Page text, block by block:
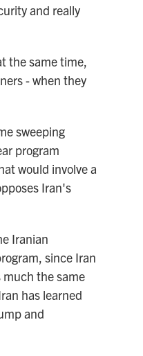
and really
the same time,
- when they
sweeping
program
would involve a
Iran's
Iranian
since Iran
much the same
has learned
and